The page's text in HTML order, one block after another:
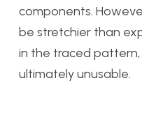
components.
be stretchier than
in the traced
ultimately unusable.